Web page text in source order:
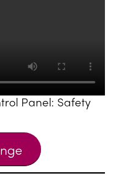
Panel: Safety